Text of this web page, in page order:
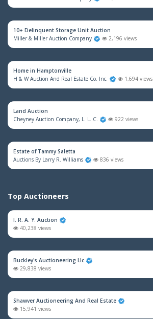
10+ Delinquent Storage Unit Auction
Miller & Miller Auction Company
2,196 views
Home in Hamptonville
H & W Auction And Real Estate Co. Inc.
1,694 views
Land Auction
Cheyney Auction Company, L. L. C.
922 views
Estate of Tammy Saletta
Auctions By Larry R. Williams
836 views
Top Auctioneers
I. R. A. Y. Auction
40,238 views
Buckley's Auctioneering Llc
29,838 views
Shawver Auctioneering And Real Estate
15,941 views